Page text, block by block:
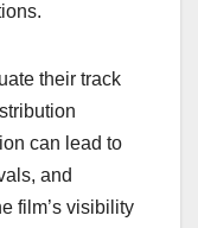
their track
can lead to
and
film’s visibility